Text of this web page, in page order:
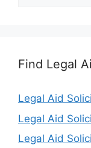
Find Legal
Legal Aid
Legal Aid
Legal Aid